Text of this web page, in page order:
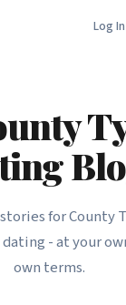
Log In
for County
- at your
own terms.